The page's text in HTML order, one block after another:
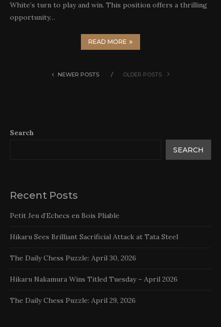
White’s turn to play and win. This position offers a thrilling
opportunity…
READ MORE
NEWER POSTS OLDER POSTS
Search
SEARCH
Recent Posts
Petit Jeu d’Echecs en Bois Pliable
Hikaru Sees Brilliant Sacrificial Attack at Tata Steel
The Daily Chess Puzzle: April 30, 2026
Hikaru Nakamura Wins Titled Tuesday – April 2026
The Daily Chess Puzzle: April 29, 2026